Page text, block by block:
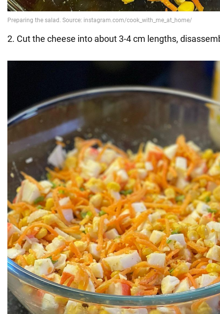
2. Cut the cheese into about 3-4 cm lengths,